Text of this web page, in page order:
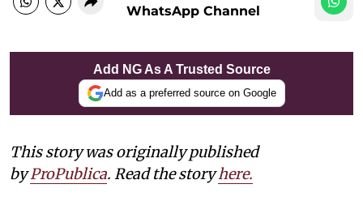
WhatsApp Channel
Add NG As A Trusted Source
Add as a preferred source on Google
This story was originally published
byProPublica. Read the storyhere.